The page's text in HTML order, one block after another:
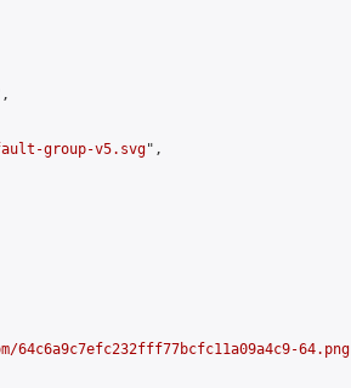
group-v5.svg",
64.png